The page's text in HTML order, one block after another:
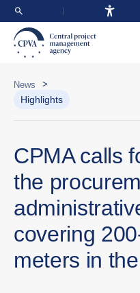
News >
Highlights
CPMA calls
the
covering
meters in